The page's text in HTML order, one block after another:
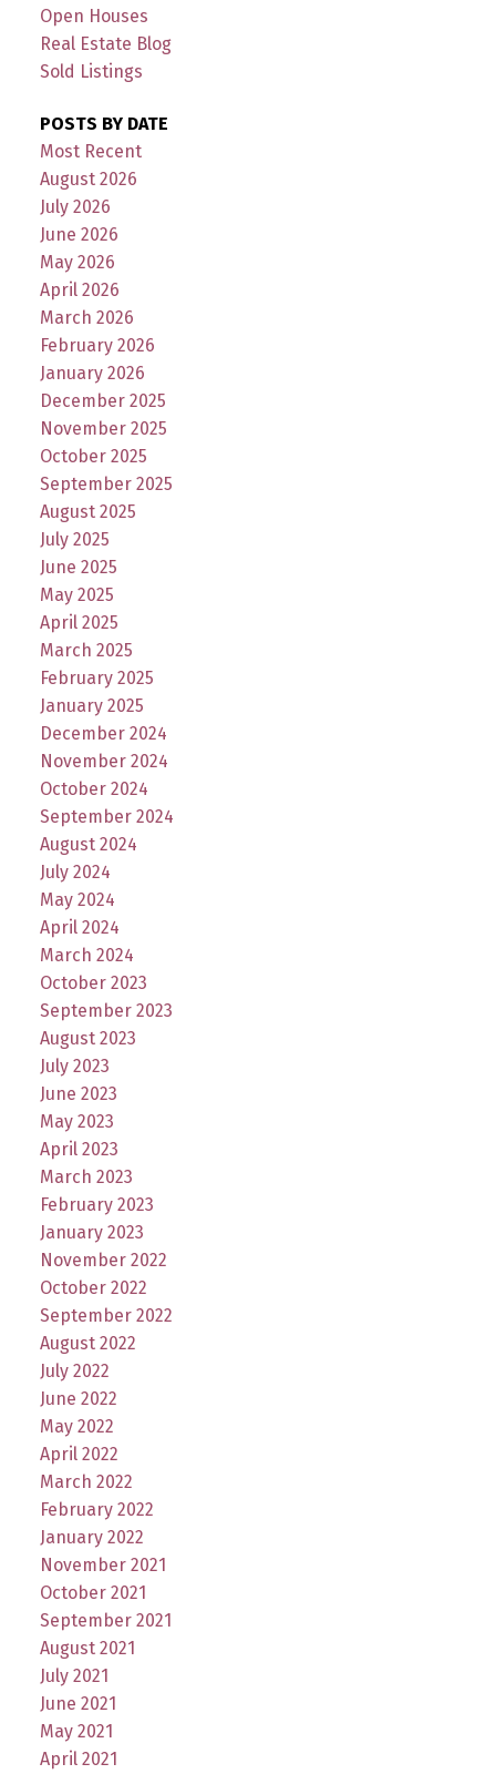
Open Houses
Real Estate Blog
Sold Listings
POSTS BY DATE
Most Recent
August 2026
July 2026
June 2026
May 2026
April 2026
March 2026
February 2026
January 2026
December 2025
November 2025
October 2025
September 2025
August 2025
July 2025
June 2025
May 2025
April 2025
March 2025
February 2025
January 2025
December 2024
November 2024
October 2024
September 2024
August 2024
July 2024
May 2024
April 2024
March 2024
October 2023
September 2023
August 2023
July 2023
June 2023
May 2023
April 2023
March 2023
February 2023
January 2023
November 2022
October 2022
September 2022
August 2022
July 2022
June 2022
May 2022
April 2022
March 2022
February 2022
January 2022
November 2021
October 2021
September 2021
August 2021
July 2021
June 2021
May 2021
April 2021